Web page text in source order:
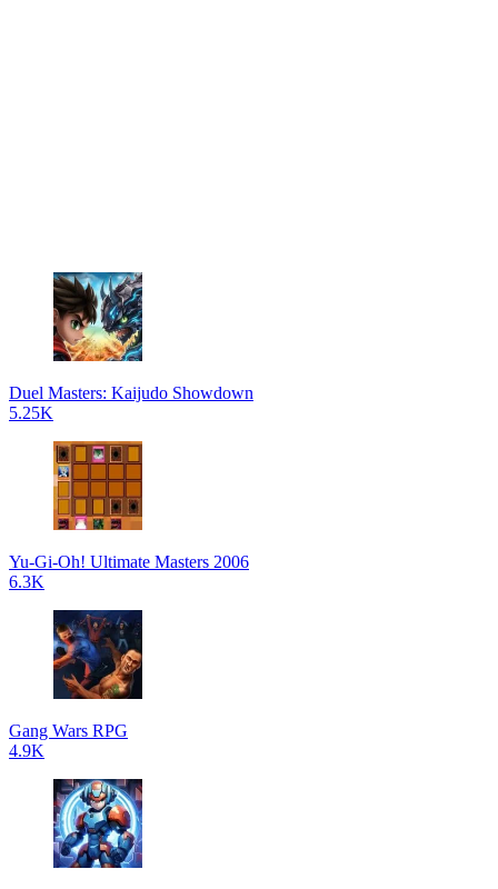
Duel Masters: Kaijudo Showdown
5.25K
Yu-Gi-Oh! Ultimate Masters 2006
6.3K
Gang Wars RPG
4.9K